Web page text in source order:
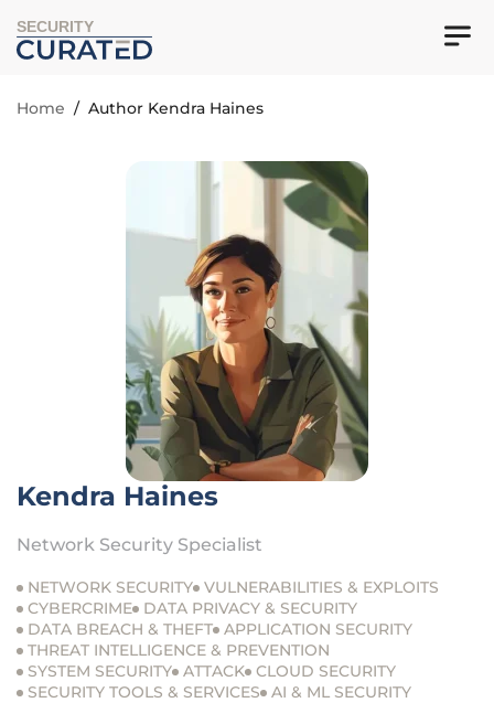
SECURITY
Home / Author Kendra Haines
Kendra Haines
Network Security Specialist
NETWORK SECURITY VULNERABILITIES & EXPLOITS
CYBERCRIME
DATA PRIVACY & SECURITY
DATA BREACH & THEFT APPLICATION SECURITY
THREAT INTELLIGENCE & PREVENTION
SYSTEM SECURITY ATTACK CLOUD SECURITY
SECURITY TOOLS & SERVICES
AI & ML SECURITY